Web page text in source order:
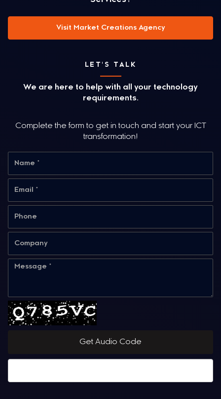
Visit Market Creations Agency
LET'S TALK
We are here to help with all your technology
requirements.
Complete the form to get in touch and start your ICT
transformation!
Get Audio Code